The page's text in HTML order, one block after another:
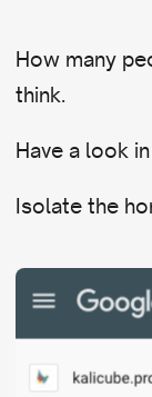
How many
think.
Have a look
Isolate the